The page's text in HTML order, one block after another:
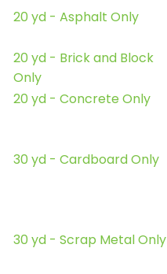
20 yd - Asphalt Only
20 yd - Brick and Block
Only
20 yd - Concrete Only
30 yd - Cardboard Only
30 yd - Scrap Metal Only